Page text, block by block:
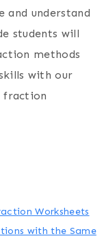
understand
students will
methods
with our
fraction
Worksheets
with the Same